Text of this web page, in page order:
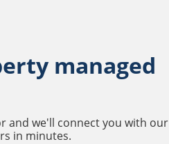
managed
and we'll connect you with our
in minutes.